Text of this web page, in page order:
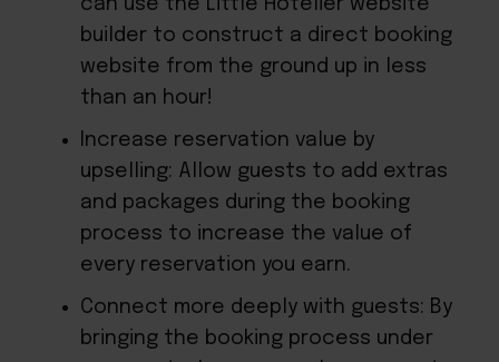
builder to construct a direct booking
website from the ground up in less
than an hour!
Increase reservation value by
upselling: Allow guests to add extras
and packages during the booking
process to increase the value of
every reservation you earn.
Connect more deeply with guests: By
bringing the booking process under